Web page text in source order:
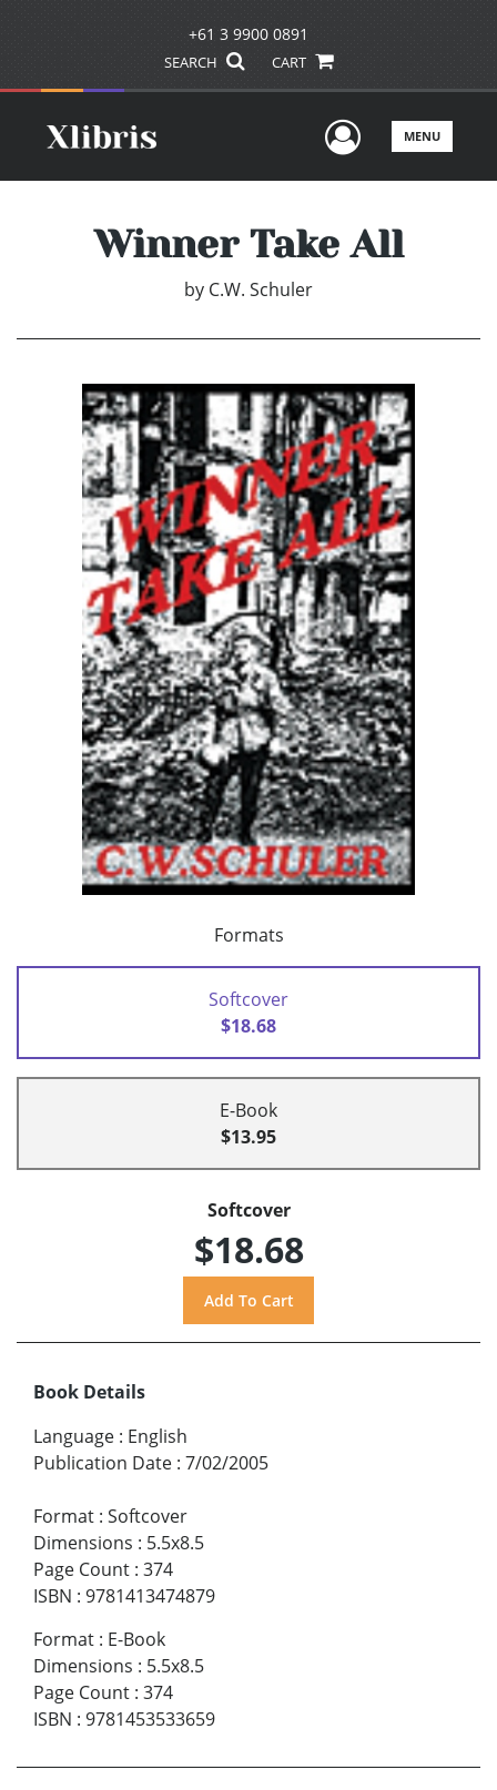
+61 3 9900 0891
SEARCH CART
UserMENU
Winner Take All
by C.W. Schuler
Formats
Softcover
$18.68
E-Book
$13.95
Softcover
$18.68
Book Details
Language : English
Publication Date : 7/02/2005
Format : Softcover
Dimensions : 5.5x8.5
Page Count : 374
ISBN : 9781413474879
Format : E-Book
Dimensions : 5.5x8.5
Page Count : 374
ISBN : 9781453533659